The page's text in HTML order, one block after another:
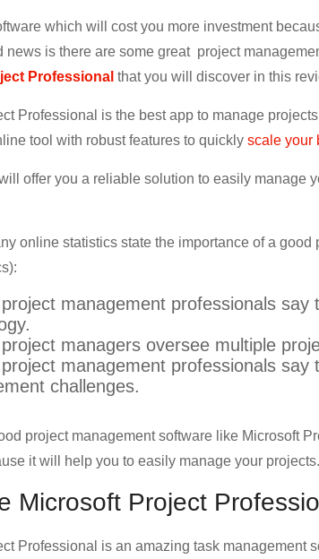
e
d
n
which will cost you more investment
news is there are some great project
Professional that you will discover in this
Professional is the best app to manage
tool with robust features to quickly scale your
offer you a reliable solution to easily manage
online statistics state the importance of a
management professionals say
managers oversee multiple
management professionals say
challenges.
project management software like Microsoft
it will help you to easily manage your projects.
Microsoft Project
Professional is an amazing task management